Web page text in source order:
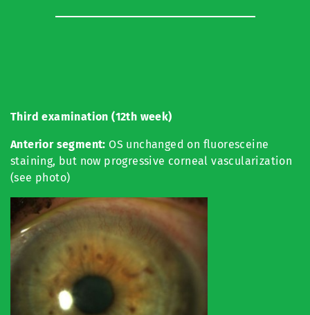
Thirdexamination (12th week)
Anterior segment: OS unchanged on fluoresceine
staining, but now progressive corneal vascularization
(see photo)